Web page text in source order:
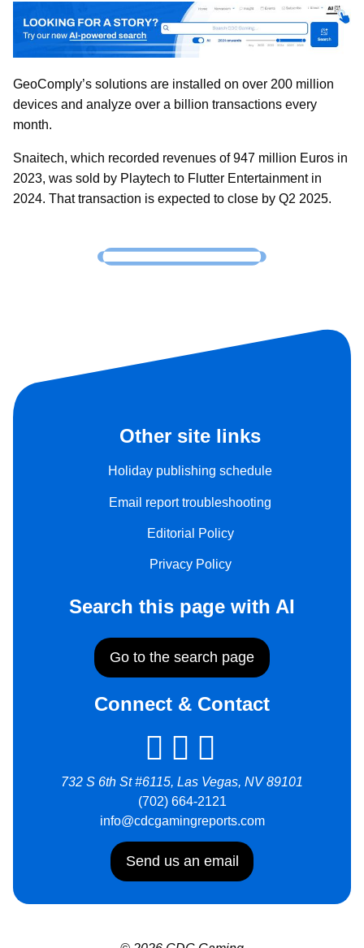
GeoComply’s solutions are installed on over 200 million
devices and analyze over a billion transactions every
month.
Snaitech, which recorded revenues of 947 million Euros in
2023, was sold by Playtech to Flutter Entertainment in
2024. That transaction is expected to close by Q2 2025.
Other site links
Holiday publishing schedule
Email report troubleshooting
Editorial Policy
Privacy Policy
Search this page with AI
Go to the search page
Connect & Contact
732 S 6th St #6115, Las Vegas, NV 89101
(702) 664-2121
info@cdcgamingreports.com
Send us an email